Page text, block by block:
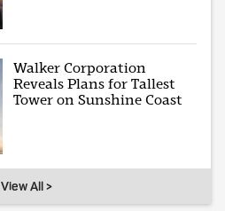
Walker Corporation
Reveals Plans for Tallest
Tower on Sunshine Coast
View All >